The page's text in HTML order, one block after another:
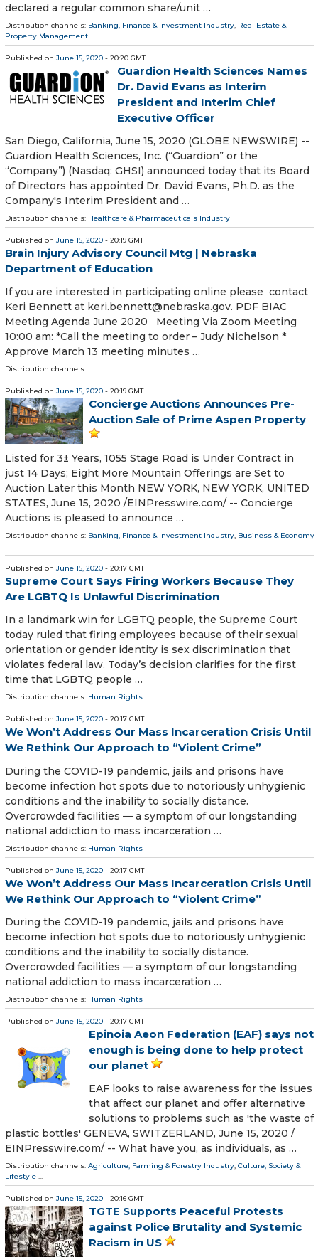
declared a regular common share/unit …
Distribution channels: Banking, Finance & Investment Industry, Real Estate &
Property Management ...
Published on June 15, 2020 - 20:20 GMT
Guardion Health Sciences Names
Dr. David Evans as Interim
President and Interim Chief
Executive Officer
San Diego, California, June 15, 2020 (GLOBE NEWSWIRE) --
Guardion Health Sciences, Inc. (“Guardion” or the
“Company”) (Nasdaq: GHSI) announced today that its Board
of Directors has appointed Dr. David Evans, Ph.D. as the
Company's Interim President and …
Distribution channels: Healthcare & Pharmaceuticals Industry
Published on June 15, 2020 - 20:19 GMT
Brain Injury Advisory Council Mtg | Nebraska
Department of Education
If you are interested in participating online please contact
Keri Bennett at keri.bennett@nebraska.gov. PDF BIAC
Meeting Agenda June 2020 Meeting Via Zoom Meeting
10:00 am: *Call the meeting to order – Judy Nichelson *
Approve March 13 meeting minutes …
Distribution channels:
Published on June 15, 2020 - 20:19 GMT
Concierge Auctions Announces Pre-
Auction Sale of Prime Aspen Property
Listed for 3± Years, 1055 Stage Road is Under Contract in
just 14 Days; Eight More Mountain Offerings are Set to
Auction Later this Month NEW YORK, NEW YORK, UNITED
STATES, June 15, 2020 /⁨EINPresswire.com⁩/ -- Concierge
Auctions is pleased to announce …
Distribution channels: Banking, Finance & Investment Industry, Business & Economy
...
Published on June 15, 2020 - 20:17 GMT
Supreme Court Says Firing Workers Because They
Are LGBTQ Is Unlawful Discrimination
In a landmark win for LGBTQ people, the Supreme Court
today ruled that firing employees because of their sexual
orientation or gender identity is sex discrimination that
violates federal law. Today’s decision clarifies for the first
time that LGBTQ people …
Distribution channels: Human Rights
Published on June 15, 2020 - 20:17 GMT
We Won’t Address Our Mass Incarceration Crisis Until
We Rethink Our Approach to “Violent Crime”
During the COVID-19 pandemic, jails and prisons have
become infection hot spots due to notoriously unhygienic
conditions and the inability to socially distance.
Overcrowded facilities — a symptom of our longstanding
national addiction to mass incarceration …
Distribution channels: Human Rights
Published on June 15, 2020 - 20:17 GMT
We Won’t Address Our Mass Incarceration Crisis Until
We Rethink Our Approach to “Violent Crime”
During the COVID-19 pandemic, jails and prisons have
become infection hot spots due to notoriously unhygienic
conditions and the inability to socially distance.
Overcrowded facilities — a symptom of our longstanding
national addiction to mass incarceration …
Distribution channels: Human Rights
Published on June 15, 2020 - 20:17 GMT
Epinoia Aeon Federation (EAF) says not
enough is being done to help protect
our planet
EAF looks to raise awareness for the issues
that affect our planet and offer alternative
solutions to problems such as 'the waste of
plastic bottles' GENEVA, SWITZERLAND, June 15, 2020 /⁨
EINPresswire.com⁩/ -- What have you, as individuals, as …
Distribution channels: Agriculture, Farming & Forestry Industry, Culture, Society &
Lifestyle ...
Published on June 15, 2020 - 20:16 GMT
TGTE Supports Peaceful Protests
against Police Brutality and Systemic
Racism in US